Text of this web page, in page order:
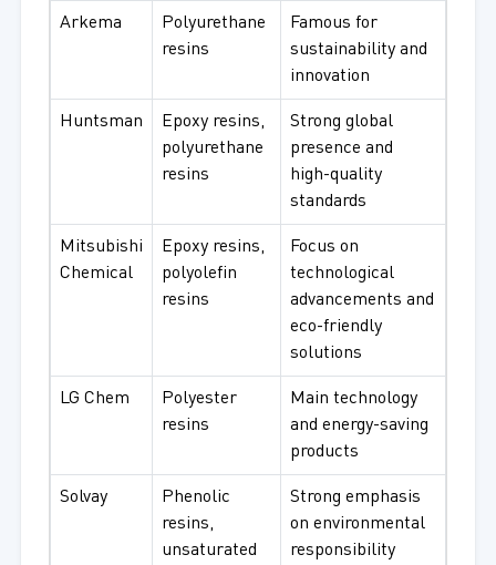
Arkema
Polyurethane
resins
Famous for
sustainability and
innovation
Huntsman
Epoxy resins,
polyurethane
resins
Strong global
presence and
high-quality
standards
Mitsubishi
Chemical
Epoxy resins,
polyolefin
resins
Focus on
technological
advancements and
eco-friendly
solutions
LG Chem
Polyester
resins
Main technology
and energy-saving
products
Solvay
Phenolic
resins,
unsaturated
Strong emphasis
on environmental
responsibility